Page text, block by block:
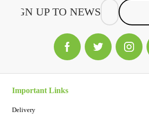
Important Links
Delivery